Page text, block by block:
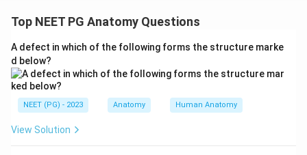
The tongue has four papillae: filiform, fungiform, foliate
Step 2: Identify which papilla carries taste buds.
Fungiform, foliate and circumvallate papillae all
CONTAIN taste buds and therefore participate in
are conical/keratinised, and serve a purely
Top NEET PG Anatomy Questions
A defect in which of the following forms the structure marke
d below?
NEET (PG) - 2023 Anatomy Human Anatomy
View Solution